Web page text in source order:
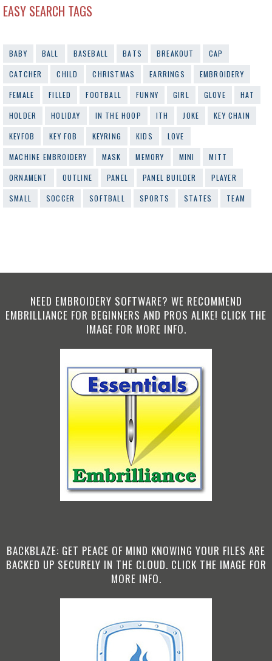
EASY SEARCH TAGS
BABY BALL BASEBALL BATS BREAKOUT
CAP
CATCHER
CHILD CHRISTMAS EARRINGS
EMBROIDERY
FEMALE
FILLED FOOTBALL FUNNY GIRL GLOVE
HAT
HOLDER
HOLIDAY IN THE HOOP ITH JOKE
KEY CHAIN
KEYFOB
KEY FOB KEYRING KIDS
LOVE
MACHINE EMBROIDERY
MASK MEMORY MINI
MITT
ORNAMENT
OUTLINE PANEL PANEL BUILDER
PLAYER
SMALL
SOCCER SOFTBALL SPORTS STATES TEAM
NEED EMBROIDERY SOFTWARE? WE RECOMMEND
EMBRILLIANCE FOR BEGINNERS AND PROS ALIKE! CLICK THE
IMAGE FOR MORE INFO.
BACKBLAZE: GET PEACE OF MIND KNOWING YOUR FILES ARE
BACKED UP SECURELY IN THE CLOUD. CLICK THE IMAGE FOR
MORE INFO.